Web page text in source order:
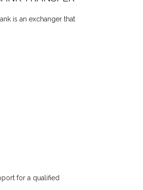
is an exchanger that
for a qualified